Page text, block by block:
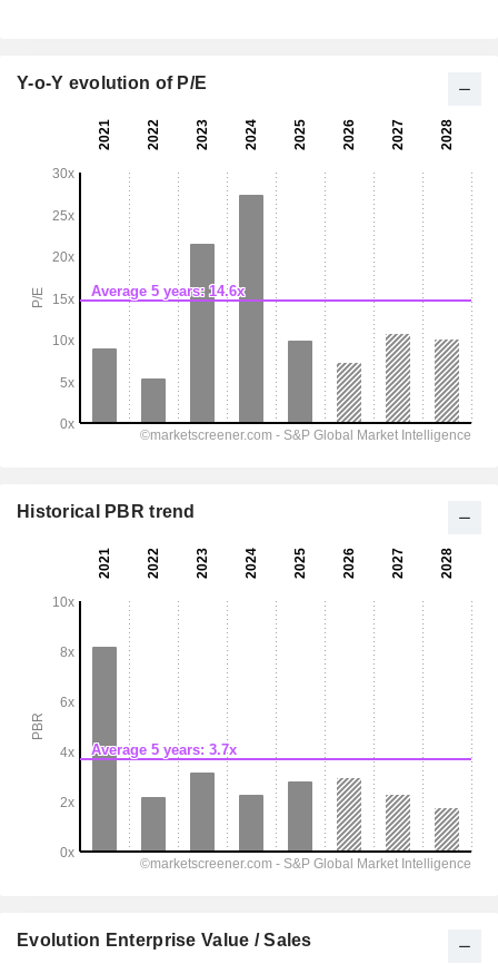
Y-o-Y evolution of P/E
Historical PBR trend
Evolution Enterprise Value / Sales